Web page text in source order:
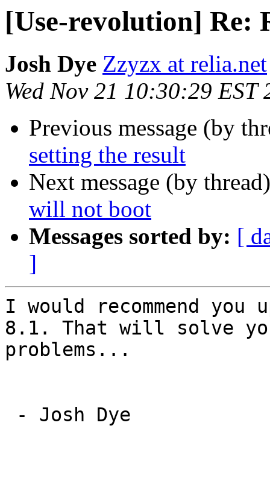
[Use-revolution] Re:
Josh Dye Zzyzx at relia.net
Wed Nov 21 10:30:29 EST
Previous message (by
setting the result
Next message (by
will not boot
Messages sorted by: [
]
I would recommend you
8.1. That will solve
problems...